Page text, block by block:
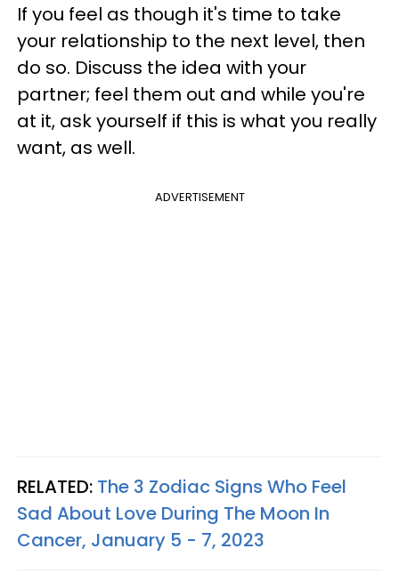
If you feel as though it's time to take
your relationship to the next level, then
do so. Discuss the idea with your
partner; feel them out and while you're
at it, ask yourself if this is what you really
want, as well.
ADVERTISEMENT
RELATED: The 3 Zodiac Signs Who Feel
Sad About Love During The Moon In
Cancer, January 5 - 7, 2023